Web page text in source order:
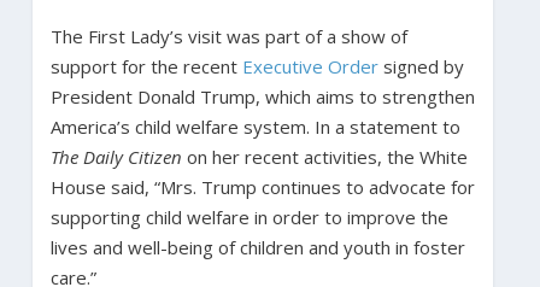
The First Lady’s visit was part of a show of
support for the recent Executive Ordersigned by
President Donald Trump, which aims to strengthen
America’s child welfare system. In a statement to
The Daily Citizen on her recent activities, the White
House said, “Mrs. Trump continues to advocate for
supporting child welfare in order to improve the
lives and well-being of children and youth in foster
care.”